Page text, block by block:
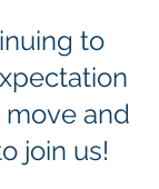
to
and
join us!